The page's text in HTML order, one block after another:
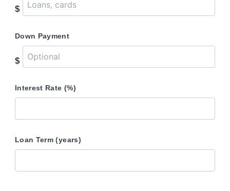
$
Down Payment
$
Interest Rate (%)
Loan Term (years)